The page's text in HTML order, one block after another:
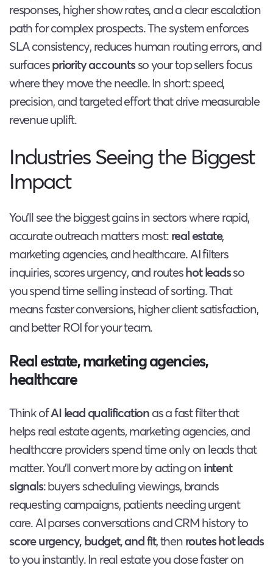
responses, higher show rates, and a clear escalation
path for complex prospects. The system enforces
SLA consistency, reduces human routing errors, and
surfacespriority accountsso your top sellers focus
where they move the needle. In short: speed,
precision, and targeted effort that drive measurable
revenue uplift.
Industries Seeing the Biggest
Impact
You’ll see the biggest gains in sectors where rapid,
accurate outreach matters most:real estate,
marketing agencies, and healthcare. AI filters
inquiries, scores urgency, and routeshot leadsso
you spend time selling instead of sorting. That
means faster conversions, higher client satisfaction,
and better ROI for your team.
Real estate, marketing agencies,
healthcare
Think ofAI lead qualificationas a fast filter that
helps real estate agents, marketing agencies, and
healthcare providers spend time only on leads that
matter. You’ll convert more by acting onintent
signals: buyers scheduling viewings, brands
requesting campaigns, patients needing urgent
care. AI parses conversations and CRM history to
score urgency, budget, and fit, thenroutes hot leads
to you instantly. In real estate you close faster on